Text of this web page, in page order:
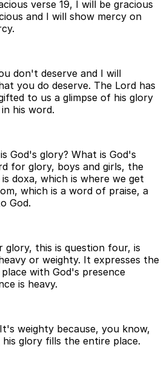
verse 19, I will be gracious
and I will show mercy on
don't deserve and I will
you do deserve. The Lord has
to us a glimpse of his glory
his word.
God's glory? What is God's
for glory, boys and girls, the
doxa, which is where we get
which is a word of praise, a
God.
glory, this is question four, is
or weighty. It expresses the
with God's presence
is heavy.
weighty because, you know,
glory fills the entire place.